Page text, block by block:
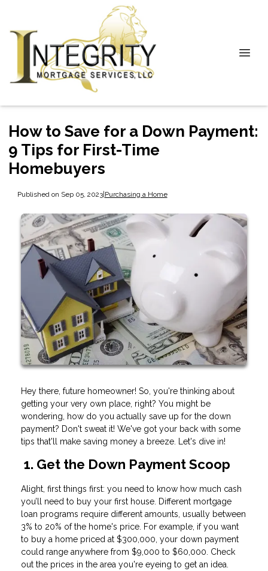
How to Save for a Down Payment:
9 Tips for First-Time
Homebuyers
Published on Sep 05, 2023|Purchasing a Home
Hey there, future homeowner! So, you're thinking about
getting your very own place, right? You might be
wondering, how do you actually save up for the down
payment? Don't sweat it! We've got your back with some
tips that'll make saving money a breeze. Let's dive in!
1. Get the Down Payment Scoop
Alight, first things first: you need to know how much cash
you’ll need to buy your first house. Different mortgage
loan programs require different amounts, usually between
3% to 20% of the home's price. For example, if you want
to buy a home priced at $300,000, your down payment
could range anywhere from $9,000 to $60,000. Check
out the prices in the area you're eyeing to get an idea.